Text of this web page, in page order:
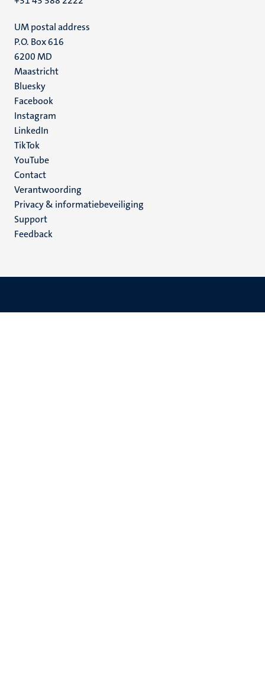
UM postal address
P.O. Box 616
6200 MD
Maastricht
Social
media
Bluesky
Facebook
Instagram
LinkedIn
TikTok
YouTube
Menu
footer
(NL)
Contact
Verantwoording
Privacy & informatiebeveiliging
Support
Feedback